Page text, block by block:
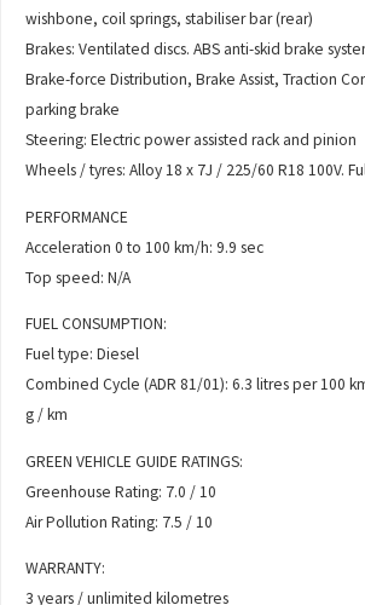
wishbone, coil springs, stabiliser bar (rear)
Brakes: Ventilated discs. ABS anti-skid brake
Brake-force Distribution, Brake Assist, Traction
parking brake
Steering: Electric power assisted rack and pinion
Wheels / tyres: Alloy 18 x 7J / 225/60 R18 100V.
PERFORMANCE
Acceleration 0 to 100 km/h: 9.9 sec
Top speed: N/A
FUEL CONSUMPTION:
Fuel type: Diesel
Combined Cycle (ADR 81/01): 6.3 litres per 100
g / km
GREEN VEHICLE GUIDE RATINGS:
Greenhouse Rating: 7.0 / 10
Air Pollution Rating: 7.5 / 10
WARRANTY:
3 years / unlimited kilometres